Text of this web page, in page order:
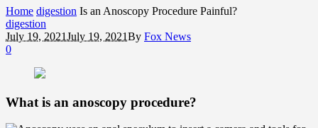
Home digestion Is an Anoscopy Procedure Painful?
digestion
July 19, 2021July 19, 2021By Fox News
0
What is an anoscopy procedure?